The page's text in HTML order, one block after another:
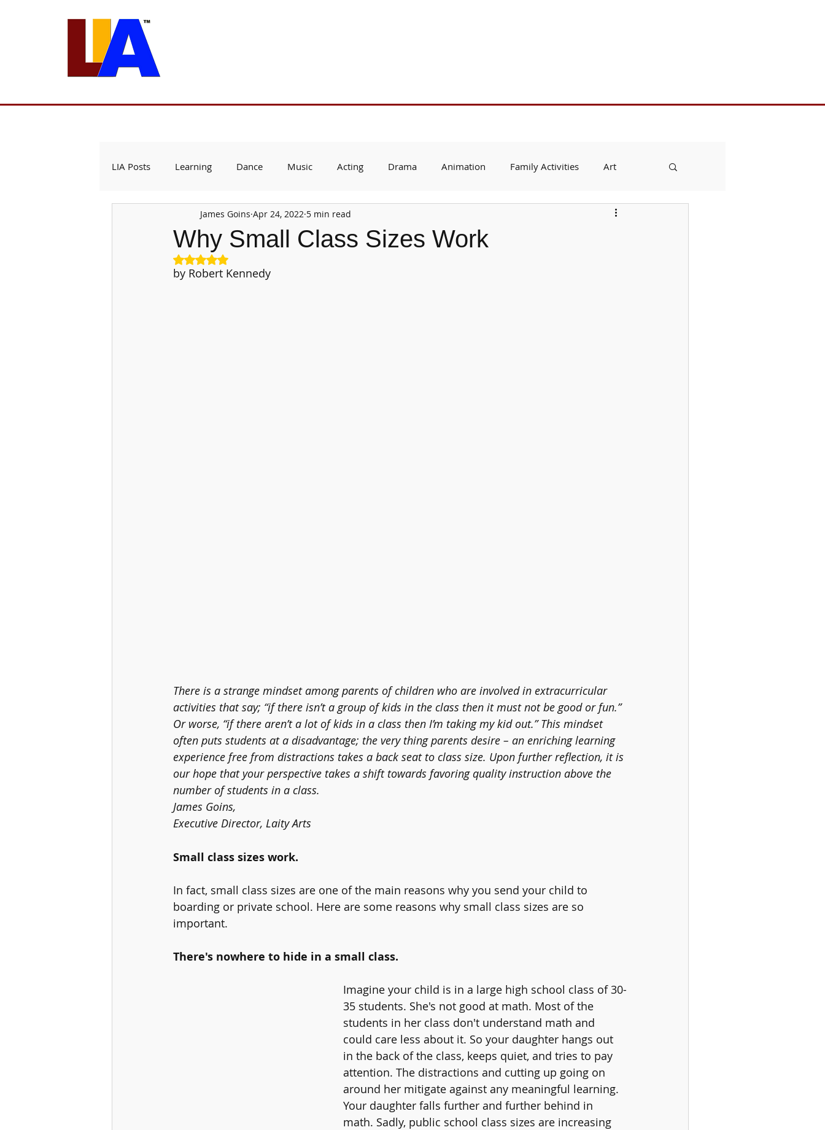
Est. 1989
LIA Posts Learning Dance Music Acting Drama Animation Family Activities Art
Why Small Class Sizes Work
James Goins Apr 24, 2022 5 min read
Rated NaN out of 5 stars.
by Robert Kennedy
There is a strange mindset among parents of children who are involved in extracurricular
activities that say; “if there isn’t a group of kids in the class then it must not be good or fun.”
Or worse, “if there aren’t a lot of kids in a class then I’m taking my kid out.” This mindset
often puts students at a disadvantage; the very thing parents desire – an enriching learning
experience free from distractions takes a back seat to class size. Upon further reflection, it is
our hope that your perspective takes a shift towards favoring quality instruction above the
number of students in a class.
James Goins,
Executive Director, Laity Arts
Small class sizes work.
In fact, small class sizes are one of the main reasons why you send your child to
boarding or private school. Here are some reasons why small class sizes are so
important.
There's nowhere to hide in a small class.
Imagine your child is in a large high school class of 30-
35 students. She's not good at math. Most of the
students in her class don't understand math and
could care less about it. So your daughter hangs out
in the back of the class, keeps quiet, and tries to pay
attention. The distractions and cutting up going on
around her mitigate against any meaningful learning.
Your daughter falls further and further behind in
math. Sadly, public school class sizes are increasing